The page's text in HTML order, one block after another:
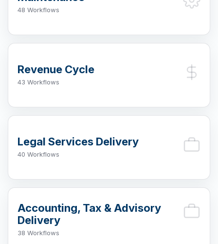
48 Workflows
Revenue Cycle
43 Workflows
Legal Services Delivery
40 Workflows
Accounting, Tax & Advisory
Delivery
38 Workflows